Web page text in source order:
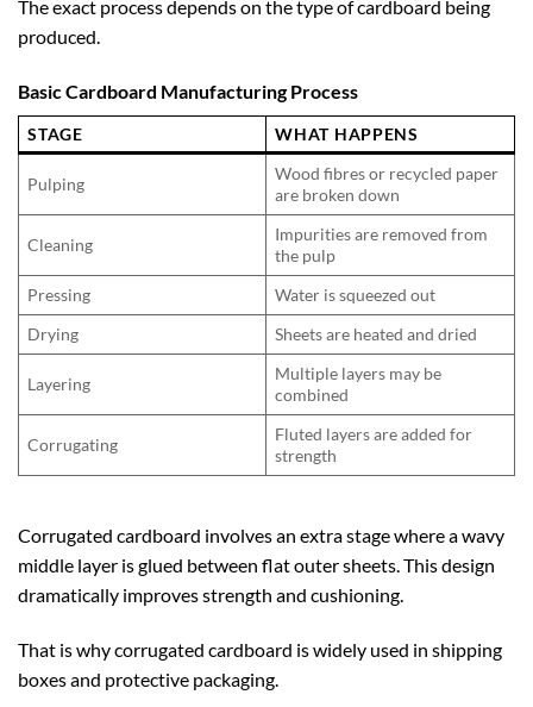
The exact process depends on the type of cardboard being
produced.
Basic Cardboard Manufacturing Process
STAGE WHAT HAPPENS
Pulping
Wood fibres or recycled paper
are broken down
Cleaning
Impurities are removed from
the pulp
Pressing
Water is squeezed out
Drying
Sheets are heated and dried
Layering
Multiple layers may be
combined
Corrugating
Fluted layers are added for
strength
Corrugated cardboard involves an extra stage where a wavy
middle layer is glued between flat outer sheets. This design
dramatically improves strength and cushioning.
That is why corrugated cardboard is widely used in shipping
boxes and protective packaging.